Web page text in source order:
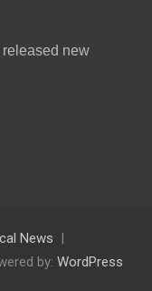
new
News
by: WordPress